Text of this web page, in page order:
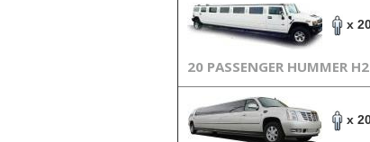
x
20 PASSENGER HUMMER
x